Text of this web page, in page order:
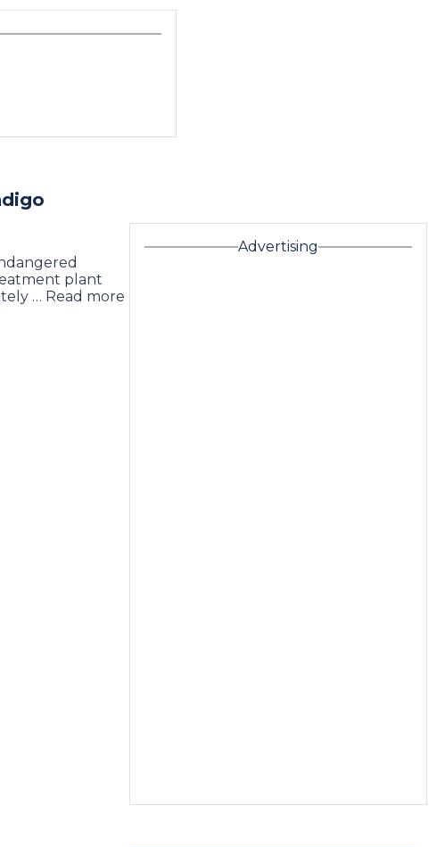
plant
… Read more
Advertising